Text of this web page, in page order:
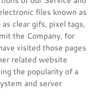
files known as
clear gifs, pixel tags,
the Company, for
visited those pages
related website
the popularity of a
and server